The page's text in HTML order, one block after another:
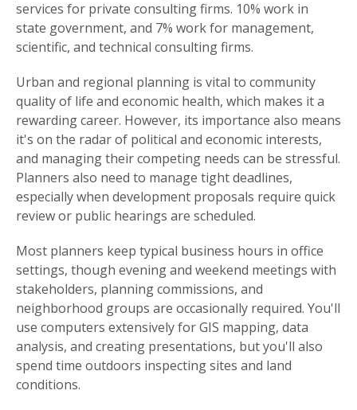
services for private consulting firms. 10% work in
state government, and 7% work for management,
scientific, and technical consulting firms.
Urban and regional planning is vital to community
quality of life and economic health, which makes it a
rewarding career. However, its importance also means
it's on the radar of political and economic interests,
and managing their competing needs can be stressful.
Planners also need to manage tight deadlines,
especially when development proposals require quick
review or public hearings are scheduled.
Most planners keep typical business hours in office
settings, though evening and weekend meetings with
stakeholders, planning commissions, and
neighborhood groups are occasionally required. You'll
use computers extensively for GIS mapping, data
analysis, and creating presentations, but you'll also
spend time outdoors inspecting sites and land
conditions.